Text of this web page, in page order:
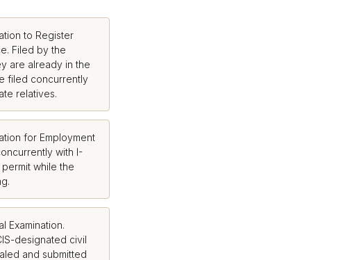
to Register
Filed by the
are already in the
filed concurrently
relatives.
for Employment
with I-
while the
Examination.
designated civil
and submitted